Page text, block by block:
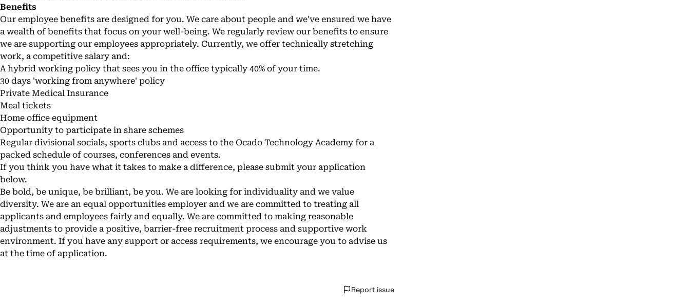
Benefits
Our employee benefits are designed for you. We care about people and we've ensured we have
a wealth of benefits that focus on your well-being. We regularly review our benefits to ensure
we are supporting our employees appropriately. Currently, we offer technically stretching
work, a competitive salary and:
A hybrid working policy that sees you in the office typically 40% of your time.
30 days 'working from anywhere' policy
Private Medical Insurance
Meal tickets
Home office equipment
Opportunity to participate in share schemes
Regular divisional socials, sports clubs and access to the Ocado Technology Academy for a
packed schedule of courses, conferences and events.
If you think you have what it takes to make a difference, please submit your application
below.
Be bold, be unique, be brilliant, be you. We are looking for individuality and we value
diversity. We are an equal opportunities employer and we are committed to treating all
applicants and employees fairly and equally. We are committed to making reasonable
adjustments to provide a positive, barrier-free recruitment process and supportive work
environment. If you have any support or access requirements, we encourage you to advise us
at the time of application.
Report issue